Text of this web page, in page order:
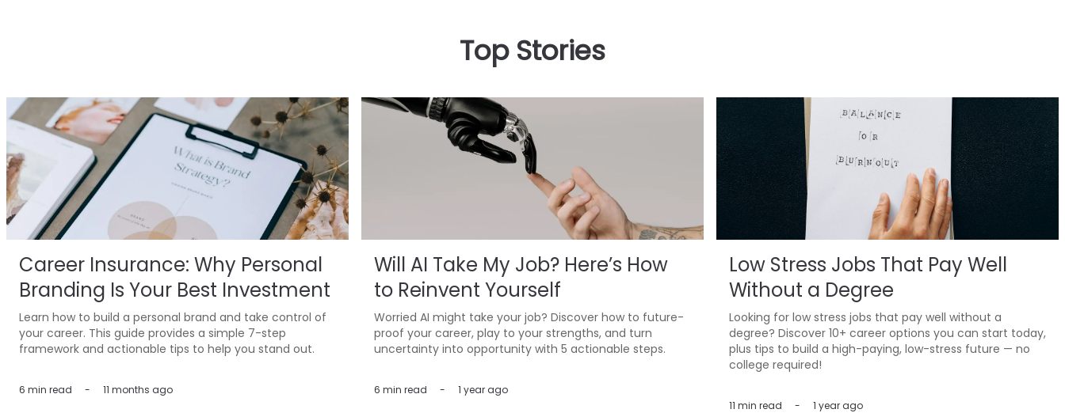
Top Stories
Career Insurance: Why Personal
Branding Is Your Best Investment
Learn how to build a personal brand and take control of
your career. This guide provides a simple 7-step
framework and actionable tips to help you stand out.
6 min read - 11 months ago
Will AI Take My Job? Here’s How
to Reinvent Yourself
Worried AI might take your job? Discover how to future-
proof your career, play to your strengths, and turn
uncertainty into opportunity with 5 actionable steps.
6 min read - 1 year ago
Low Stress Jobs That Pay Well
Without a Degree
Looking for low stress jobs that pay well without a
degree? Discover 10+ career options you can start today,
plus tips to build a high-paying, low-stress future — no
college required!
11 min read - 1 year ago